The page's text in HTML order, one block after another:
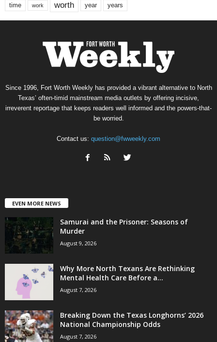
time work worth year years
Since 1996, Fort Worth Weekly has provided a vibrant alternative to North
Texas’ often-timid mainstream media outlets by offering incisive,
irreverent reportage that keeps readers well informed and the powers-that-
be worried.
Contact us: question@fwweekly.com
EVEN MORE NEWS
Samurai and the Prisoner: Seasons of
Murder
August 9, 2026
Why More North Texans Are Rethinking
Mental Health Care Before a...
August 7, 2026
Breaking Down the Texas Longhorns’ 2026
National Championship Odds
August 7, 2026